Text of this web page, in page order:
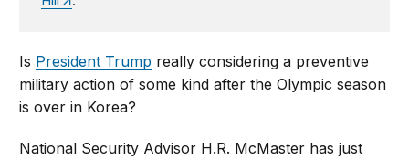
Is President Trump really considering a preventive
military action of some kind after the Olympic season
is over in Korea?
National Security Advisor H.R. McMaster has just